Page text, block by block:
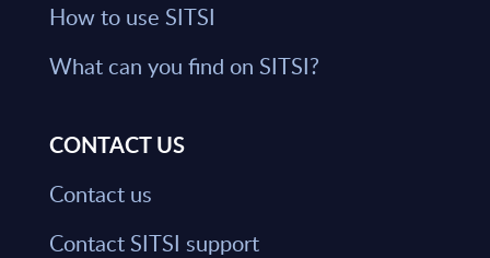
How to use SITSI
What can you find on SITSI?
CONTACT US
Contact us
Contact SITSI support